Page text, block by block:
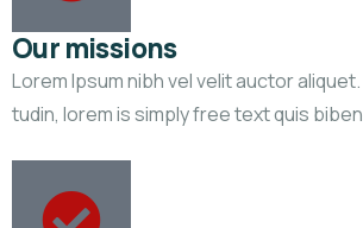
Our missions
Lorem Ipsum nibh vel velit auctor
tudin, lorem is simply free text quis